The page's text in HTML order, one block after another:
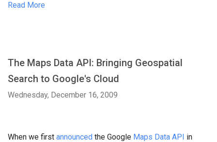
Read More
The Maps Data API: Bringing Geospatial
Search to Google's Cloud
Wednesday, December 16, 2009
When we first announced the Google Maps Data API in